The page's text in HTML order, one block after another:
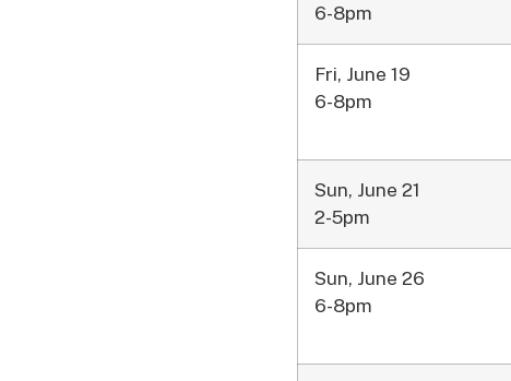
6-8pm
Fri, June 19
6-8pm
Sun, June 21
2-5pm
Sun, June 26
6-8pm